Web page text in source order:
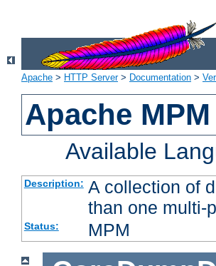
Apache > HTTP Server> Documentation >
Apache
Available
Description: A collection of
than one multi-
Status: MPM